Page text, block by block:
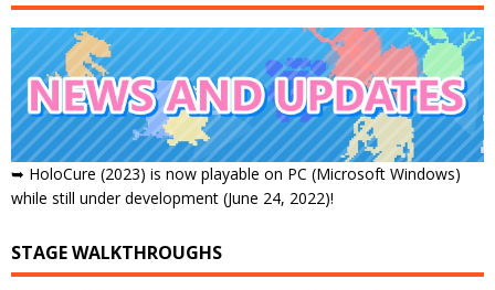
➥ HoloCure (2023) is now playable on PC (Microsoft Windows)
while still under development (June 24, 2022)!
STAGE WALKTHROUGHS